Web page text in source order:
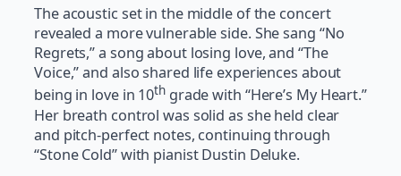
The acoustic set in the middle of the concert
revealed a more vulnerable side. She sang “No
Regrets,” a song about losing love, and “The
Voice,” and also shared life experiences about
being in love in 10thgrade with “Here’s My Heart.”
Her breath control was solid as she held clear
and pitch-perfect notes, continuing through
“Stone Cold” with pianist Dustin Deluke.